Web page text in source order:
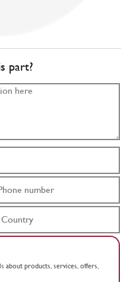
part?
about products, services, offers,